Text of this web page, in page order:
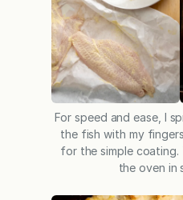
For speed and ease, I
the fish with my
for the simple
the oven in